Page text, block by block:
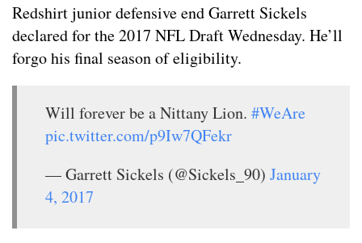
Redshirt junior defensive end Garrett Sickels
declared for the 2017 NFL Draft Wednesday. He’ll
forgo his final season of eligibility.
Will forever be a Nittany Lion. #WeAre
pic.twitter.com/p9Iw7QFekr
— Garrett Sickels (@Sickels_90) January
4, 2017